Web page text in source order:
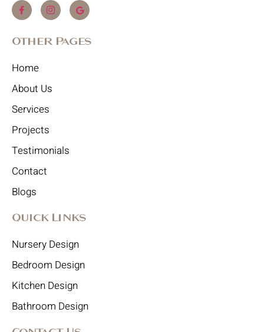
Other Pages
Home
About Us
Services
Projects
Testimonials
Contact
Blogs
Quick Links
Nursery Design
Bedroom Design
Kitchen Design
Bathroom Design